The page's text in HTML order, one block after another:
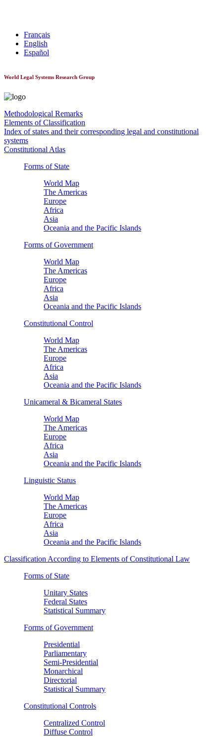
Français
English
Español
World Legal Systems Research Group
Methodological Remarks
Elements of Classification
Index of states and their corresponding legal and constitutional
systems
Constitutional Atlas
Forms of State
World Map
The Americas
Europe
Africa
Asia
Oceania and the Pacific Islands
Forms of Government
World Map
The Americas
Europe
Africa
Asia
Oceania and the Pacific Islands
Constitutional Control
World Map
The Americas
Europe
Africa
Asia
Oceania and the Pacific Islands
Unicameral & Bicameral States
World Map
The Americas
Europe
Africa
Asia
Oceania and the Pacific Islands
Linguistic Status
World Map
The Americas
Europe
Africa
Asia
Oceania and the Pacific Islands
Classification According to Elements of Constitutional Law
Forms of State
Unitary States
Federal States
Statistical Summary
Forms of Government
Presidential
Parliamentary
Semi-Presidential
Monarchical
Directorial
Statistical Summary
Constitutional Controls
Centralized Control
Diffuse Control